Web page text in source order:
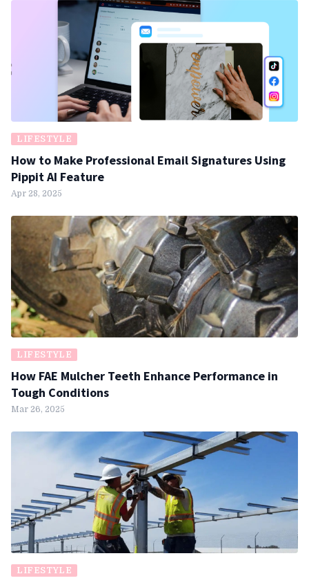
LIFESTYLE
How to Make Professional Email Signatures Using
Pippit AI Feature
Apr 28, 2025
LIFESTYLE
How FAE Mulcher Teeth Enhance Performance in
Tough Conditions
Mar 26, 2025
LIFESTYLE